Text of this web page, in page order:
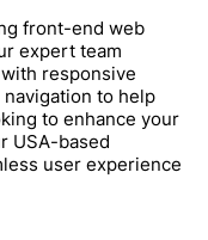
front-end web
expert team
responsive
to help
to enhance your
USA-based
user experience